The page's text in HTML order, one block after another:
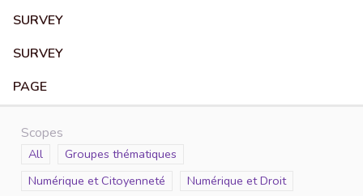
SURVEY
SURVEY
PAGE
Scopes
Scope
All Scope
Groupes thématiques
Scope
Numérique et Citoyenneté Scope
Numérique et Droit